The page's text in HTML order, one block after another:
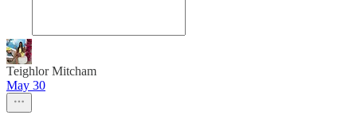
Teighlor Mitcham
May 30